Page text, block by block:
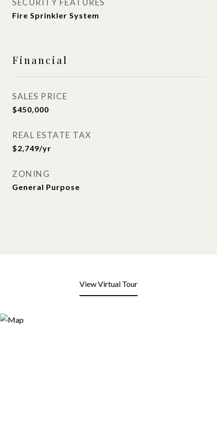
SECURITY FEATURES
Fire Sprinkler System
Financial
SALES PRICE
$450,000
REAL ESTATE TAX
$2,749/yr
ZONING
General Purpose
View Virtual Tour